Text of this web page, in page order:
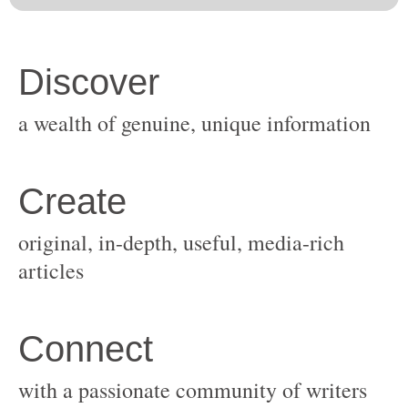
original, in-depth, useful, media-rich
with a passionate community of writers